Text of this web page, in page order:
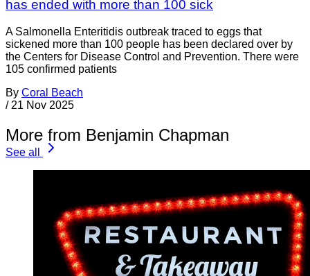
has ended with more than 100 sick
A Salmonella Enteritidis outbreak traced to eggs that
sickened more than 100 people has been declared over by
the Centers for Disease Control and Prevention. There were
105 confirmed patients
By Coral Beach
/ 21 Nov 2025
More from Benjamin Chapman
See all